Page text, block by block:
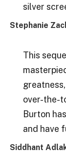
silver
Stephanie
This
over-the-
Burton
and have
Siddhant